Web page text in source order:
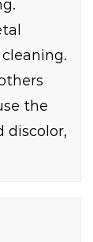
the
discolor,